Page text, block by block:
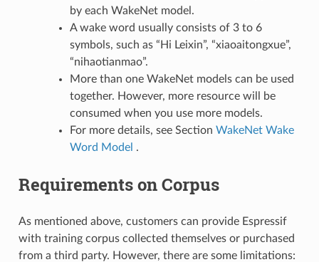
by each WakeNet model.
A wake word usually consists of 3 to 6
symbols, such as “Hi Leixin”, “xiaoaitongxue”,
“nihaotianmao”.
More than one WakeNet models can be used
together. However, more resource will be
consumed when you use more models.
For more details, see Section WakeNet Wake
Word Model .
Requirements on Corpus
As mentioned above, customers can provide Espressif
with training corpus collected themselves or purchased
from a third party. However, there are some limitations: